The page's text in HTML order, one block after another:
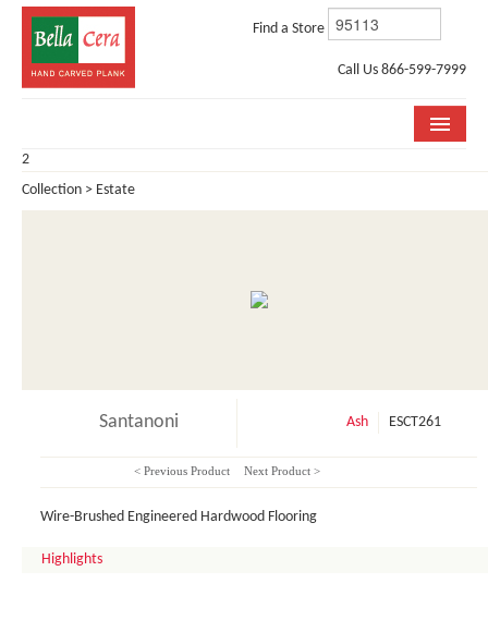
Find a Store
Call Us 866-599-7999
COLLECTIONS
2
Collection > Estate
Santanoni Ash ESCT261
< Previous Product Next Product >
Wire-Brushed Engineered Hardwood Flooring
Highlights